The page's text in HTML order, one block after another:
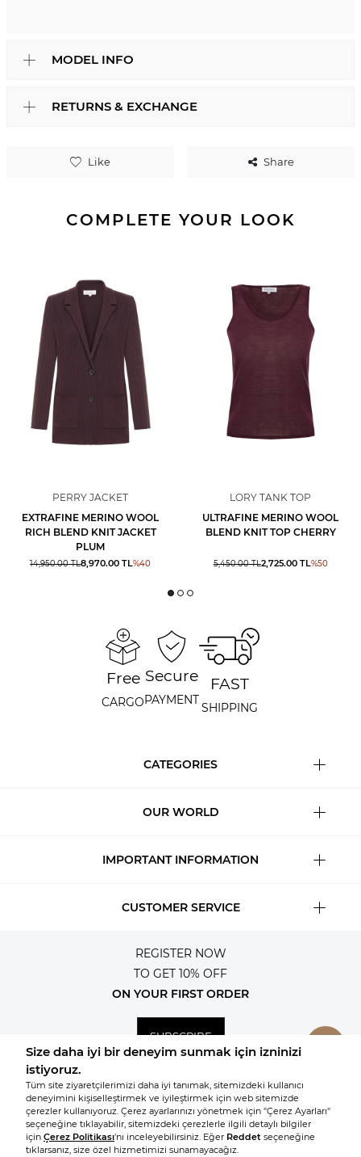
Like Share
MODEL INFO
RETURNS & EXCHANGE
COMPLETE YOUR LOOK
PERRY JACKET
EXTRAFINE MERINO WOOL
RICH BLEND KNIT JACKET
PLUM
14,950.00TL8,970.00 TL%40
LORY TANK TOP
ULTRAFINE MERINO WOOL
BLEND KNIT TOP CHERRY
5,450.00TL2,725.00TL%50
Free
CARGO
Secure
PAYMENT
FAST
SHIPPING
CATEGORIES
OUR WORLD
IMPORTANT INFORMATION
CUSTOMER SERVICE
REGISTER NOW
TO GET 10% OFF
ON YOUR FIRST ORDER
SUBSCRIBE